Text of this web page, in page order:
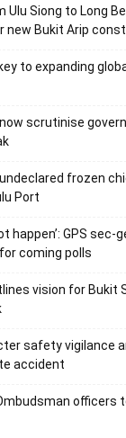
Ulu Siong to Long
new Bukit Arip
to expanding
scrutinise
frozen
Port
happen’: GPS sec-
coming polls
vision for Bukit
safety vigilance
accident
officers